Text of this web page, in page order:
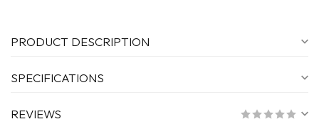
PRODUCT DESCRIPTION
SPECIFICATIONS
REVIEWS